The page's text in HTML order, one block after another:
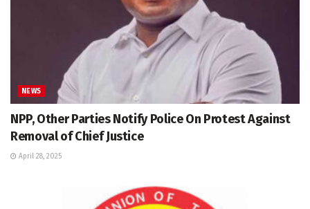
NEWS
NPP, Other Parties Notify Police On Protest Against
Removal of Chief Justice
April 28, 2025